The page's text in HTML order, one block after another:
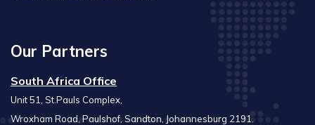
Our Partners
South Africa Office
Unit 51, St.Pauls Complex,
Wroxham Road, Paulshof, Sandton, Johannesburg 2191.